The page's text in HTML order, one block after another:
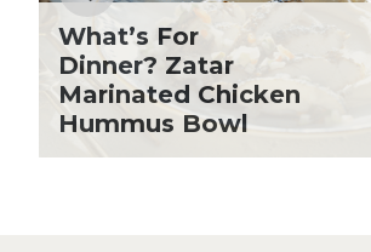
Holiday Recipes
Lent
Local Produce
Lunch
What’s For
Dinner? Zatar
Marinated Chicken
Hummus Bowl